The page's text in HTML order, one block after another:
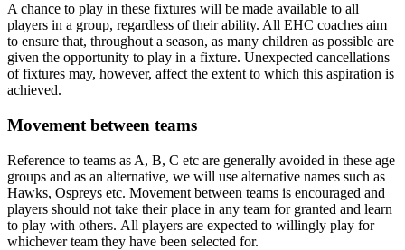
A chance to play in these fixtures will be made available to all
players in a group, regardless of their ability. All EHC coaches aim
to ensure that, throughout a season, as many children as possible are
given the opportunity to play in a fixture. Unexpected cancellations
of fixtures may, however, affect the extent to which this aspiration is
achieved.
Movement between teams
Reference to teams as A, B, C etc are generally avoided in these age
groups and as an alternative, we will use alternative names such as
Hawks, Ospreys etc. Movement between teams is encouraged and
players should not take their place in any team for granted and learn
to play with others. All players are expected to willingly play for
whichever team they have been selected for.